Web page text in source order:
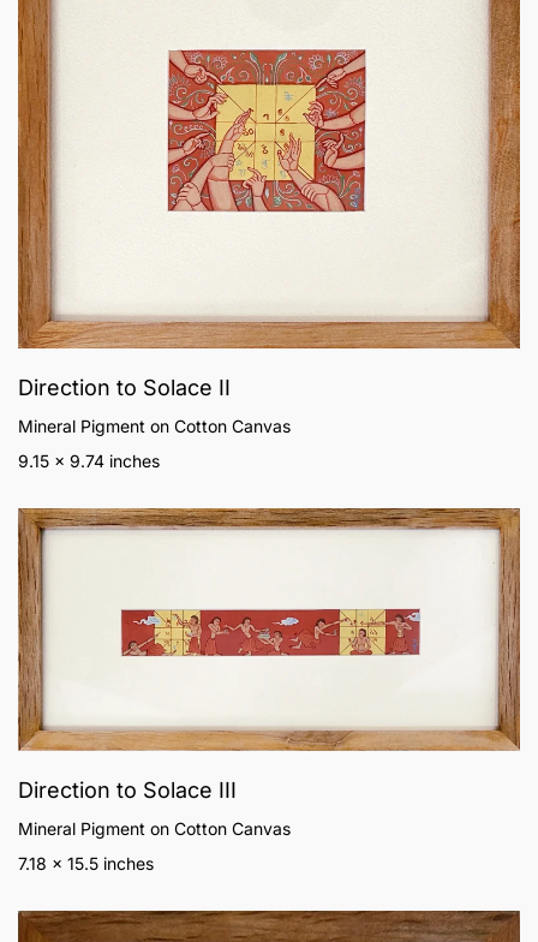
Direction to Solace II
Mineral Pigment on Cotton Canvas
9.15 x 9.74 inches
Direction to Solace III
Mineral Pigment on Cotton Canvas
7.18 x 15.5 inches